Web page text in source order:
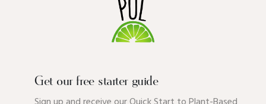
Get our free starter guide